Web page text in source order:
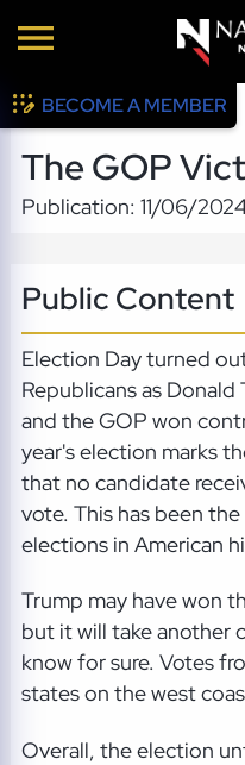
BECOME A MEMBER
The GOP
Publication: 11/06/
Public Content
Election Day turned
Republicans as
and the GOP won
year's election marks
that no candidate
vote. This has been
elections in American
Trump may have won
but it will take another
know for sure. Votes
states on the west
Overall, the election